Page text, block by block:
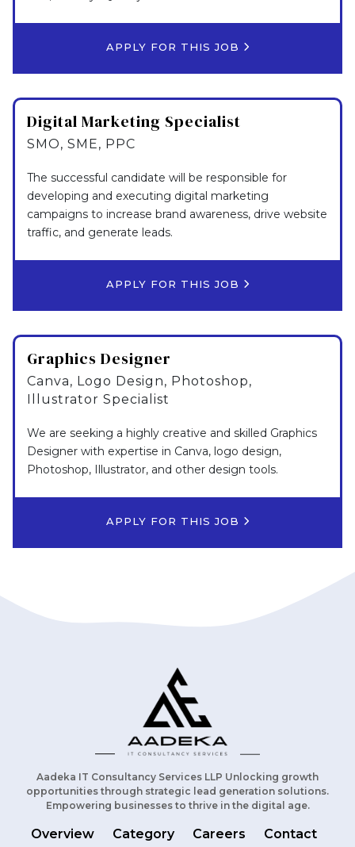
APPLY FOR THIS JOB
Digital Marketing Specialist
SMO, SME, PPC
The successful candidate will be responsible for
developing and executing digital marketing
campaigns to increase brand awareness, drive website
traffic, and generate leads.
APPLY FOR THIS JOB
Graphics Designer
Canva, Logo Design, Photoshop,
Illustrator Specialist
We are seeking a highly creative and skilled Graphics
Designer with expertise in Canva, logo design,
Photoshop, Illustrator, and other design tools.
APPLY FOR THIS JOB
Aadeka IT Consultancy Services LLP Unlocking growth
opportunities through strategic lead generation solutions.
Empowering businesses to thrive in the digital age.
Overview Category Careers Contact